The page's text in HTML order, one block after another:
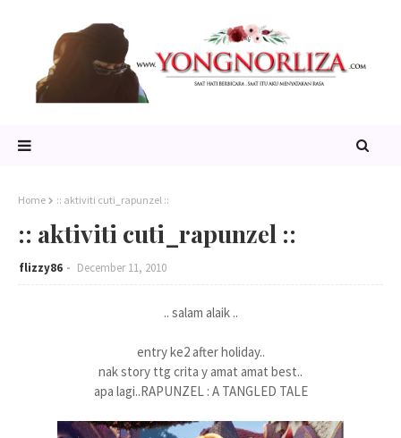
Home :: aktiviti cuti_rapunzel ::
:: aktiviti cuti_rapunzel ::
flizzy86 December 11, 2010
.. salam alaik ..
entry ke2 after holiday..
nak story ttg crita y amat amat best..
apa lagi..RAPUNZEL : A TANGLED TALE